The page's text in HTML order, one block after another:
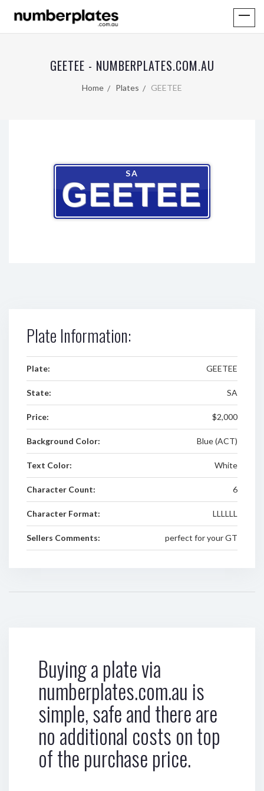
GEETEE - NUMBERPLATES.COM.AU
Home Plates GEETEE
SA
GEETEE
Plate Information:
Plate: GEETEE
State: SA
Price: $2,000
Background Color: Blue (ACT)
Text Color: White
Character Count: 6
Character Format: LLLLLL
Sellers Comments: perfect for your GT
Buying a plate via
numberplates.com.au is
simple, safe and there are
no additional costs on top
of the purchase price.